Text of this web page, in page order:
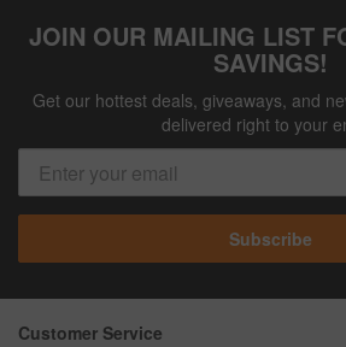
JOIN OUR MAILING LIST
SAVINGS!
Get our hottest deals, giveaways, and
delivered right to your
Subscribe
Customer Service